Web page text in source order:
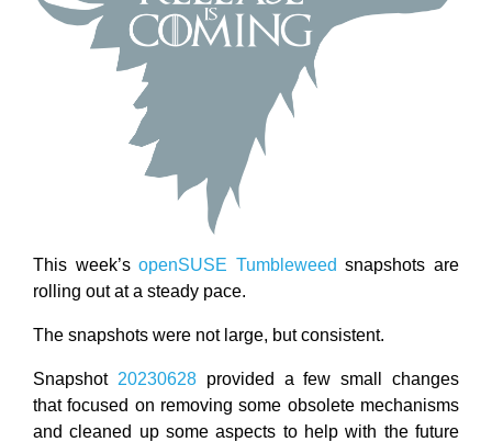
This week’sopenSUSE Tumbleweed snapshots are
rolling out at a steady pace.
The snapshots were not large, but consistent.
Snapshot 20230628provided a few small changes
that focused on removing some obsolete mechanisms
and cleaned up some aspects to help with the future